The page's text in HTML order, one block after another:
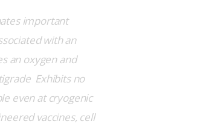
important
with an
an oxygen and
Exhibits no
even at cryogenic
vaccines, cell